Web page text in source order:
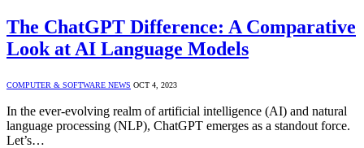
The ChatGPT Difference: A Comparative
Look at AI Language Models
COMPUTER & SOFTWARE NEWS OCT 4, 2023
In the ever-evolving realm of artificial intelligence (AI) and natural
language processing (NLP), ChatGPT emerges as a standout force.
Let’s…